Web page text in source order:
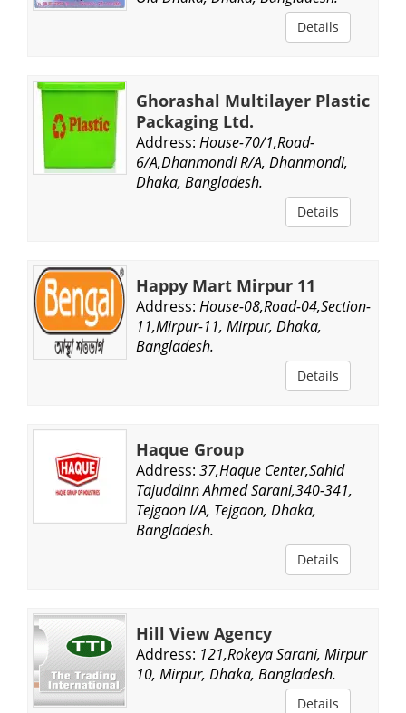
Details
Ghorashal Multilayer Plastic
Packaging Ltd.
Address: House-70/1,Road-
6/A,Dhanmondi R/A, Dhanmondi,
Dhaka, Bangladesh.
Details
Happy Mart Mirpur 11
Address: House-08,Road-04,Section-
11,Mirpur-11, Mirpur, Dhaka,
Bangladesh.
Details
Haque Group
Address: 37,Haque Center,Sahid
Tajuddinn Ahmed Sarani,340-341,
Tejgaon I/A, Tejgaon, Dhaka,
Bangladesh.
Details
Hill View Agency
Address: 121,Rokeya Sarani, Mirpur
10, Mirpur, Dhaka, Bangladesh.
Details